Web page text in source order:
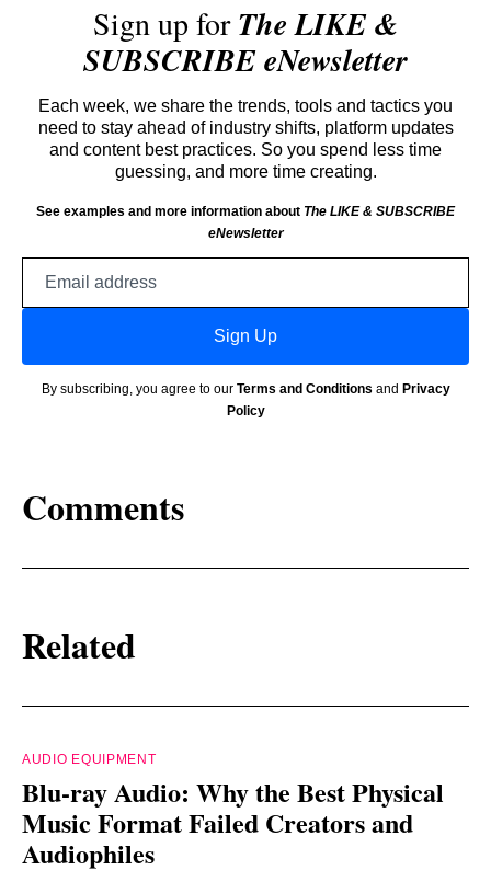
Sign up forThe LIKE &
SUBSCRIBE eNewsletter
Each week, we share the trends, tools and tactics you
need to stay ahead of industry shifts, platform updates
and content best practices. So you spend less time
guessing, and more time creating.
See examples and more information about The LIKE & SUBSCRIBE
eNewsletter
Sign Up
By subscribing, you agree to our Terms and Conditions and Privacy
Policy
Comments
Related
AUDIO EQUIPMENT
Blu-ray Audio: Why the Best Physical
Music Format Failed Creators and
Audiophiles